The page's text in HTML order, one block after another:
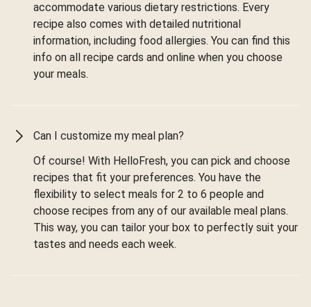
accommodate various dietary restrictions. Every
recipe also comes with detailed nutritional
information, including food allergies. You can find this
info on all recipe cards and online when you choose
your meals.
Can I customize my meal plan?
Of course! With HelloFresh, you can pick and choose
recipes that fit your preferences. You have the
flexibility to select meals for 2 to 6 people and
choose recipes from any of our available meal plans.
This way, you can tailor your box to perfectly suit your
tastes and needs each week.